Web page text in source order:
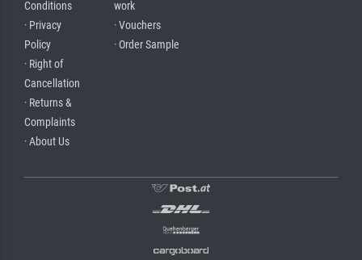
Conditions
· Privacy
Policy
· Right of
Cancellation
· Returns &
Complaints
· About Us
work
· Vouchers
· Order Sample